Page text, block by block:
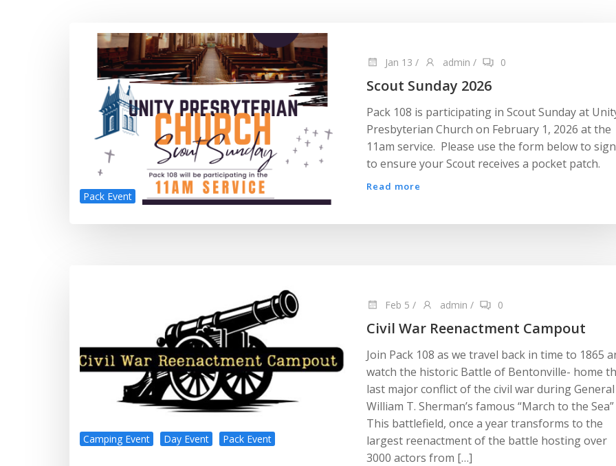
Pack Event
Jan 13 / admin / 0
Scout Sunday 2026
Pack 108 is participating in Scout Sunday at
Presbyterian Church on February 1, 2026 at the
11am service. Please use the form below to
to ensure your Scout receives a pocket patch.
Read more
Camping Event Day Event Pack Event
Feb 5 / admin / 0
Civil War Reenactment Campout
Join Pack 108 as we travel back in time to 1865
watch the historic Battle of Bentonville- home
last major conflict of the civil war during General
William T. Sherman’s famous “March to the Sea”
This battlefield, once a year transforms to the
largest reenactment of the battle hosting over
3000 actors from […]